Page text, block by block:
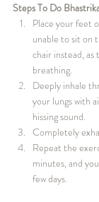
Steps To Do
Place your feet
unable to sit on
chair instead,
breathing.
Deeply inhale
your lungs with
hissing sound.
Completely
Repeat the
minutes, and
few days.